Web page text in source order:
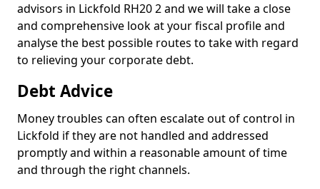
advisors in Lickfold RH20 2 and we will take a close
and comprehensive look at your fiscal profile and
analyse the best possible routes to take with regard
to relieving your corporate debt.
Debt Advice
Money troubles can often escalate out of control in
Lickfold if they are not handled and addressed
promptly and within a reasonable amount of time
and through the right channels.